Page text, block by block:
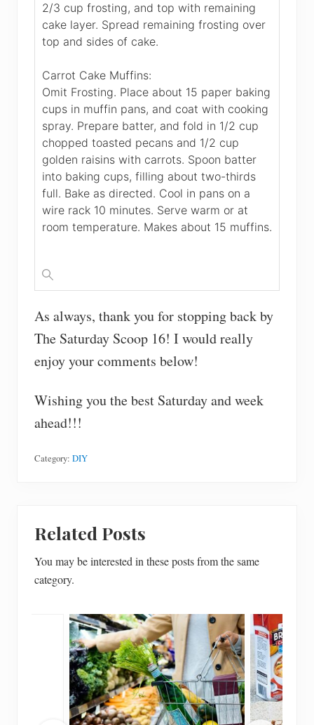
2/3 cup frosting, and top with remaining
cake layer. Spread remaining frosting over
top and sides of cake.
Carrot Cake Muffins:
Omit Frosting. Place about 15 paper baking
cups in muffin pans, and coat with cooking
spray. Prepare batter, and fold in 1/2 cup
chopped toasted pecans and 1/2 cup
golden raisins with carrots. Spoon batter
into baking cups, filling about two-thirds
full. Bake as directed. Cool in pans on a
wire rack 10 minutes. Serve warm or at
room temperature. Makes about 15 muffins.
As always, thank you for stopping back by
The Saturday Scoop 16! I would really
enjoy your comments below!
Wishing you the best Saturday and week
ahead!!!
Category: DIY
Related Posts
You may be interested in these posts from the same
category.